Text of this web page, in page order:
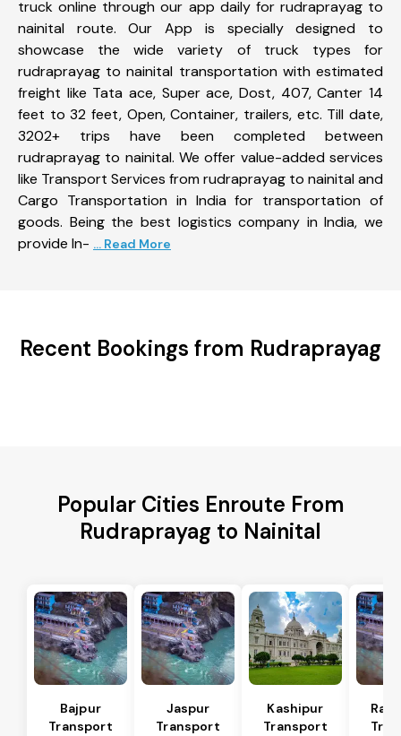
truck online through our app daily for rudraprayag to
nainital route. Our App is specially designed to
showcase the wide variety of truck types for
rudraprayag to nainital transportation with estimated
freight like Tata ace, Super ace, Dost, 407, Canter 14
feet to 32 feet, Open, Container, trailers, etc. Till date,
3202+ trips have been completed between
rudraprayag to nainital. We offer value-added services
like Transport Services from rudraprayag to nainital and
Cargo Transportation in India for transportation of
goods. Being the best logistics company in India, we
provide In- ... Read More
Recent Bookings from Rudraprayag
Popular Cities Enroute From
Rudraprayag to Nainital
Bajpur
Transport
Jaspur
Transport
Kashipur
Transport